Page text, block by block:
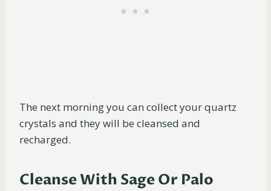
The next morning you can collect your quartz
crystals and they will be cleansed and
recharged.
Cleanse With Sage Or Palo